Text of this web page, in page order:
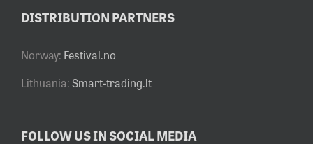
DISTRIBUTION PARTNERS
Norway: Festival.no
Lithuania:Smart-trading.lt
FOLLOW US IN SOCIAL MEDIA